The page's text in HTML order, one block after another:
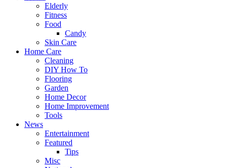
Elderly
Fitness
Food
Candy
Skin Care
Home Care
Cleaning
DIY How To
Flooring
Garden
Home Decor
Home Improvement
Tools
News
Entertainment
Featured
Tips
Misc